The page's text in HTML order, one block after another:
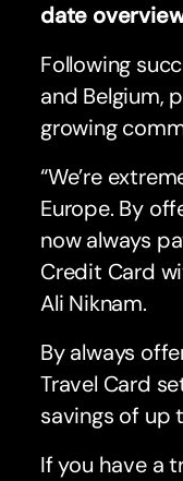
date
Following
and Belgium,
growing
“We’re
Europe. By
now always
Credit Card
Ali Niknam.
By always
Travel Card
savings of up
If you have a